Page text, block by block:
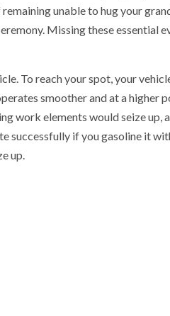
unable to hug your
Missing these essential
To reach your spot, your
smoother and at a higher
work elements would seize up,
successfully if you gasoline it
up.